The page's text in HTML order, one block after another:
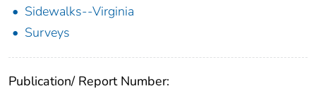
Sidewalks--Virginia
Surveys
Publication/ Report Number: